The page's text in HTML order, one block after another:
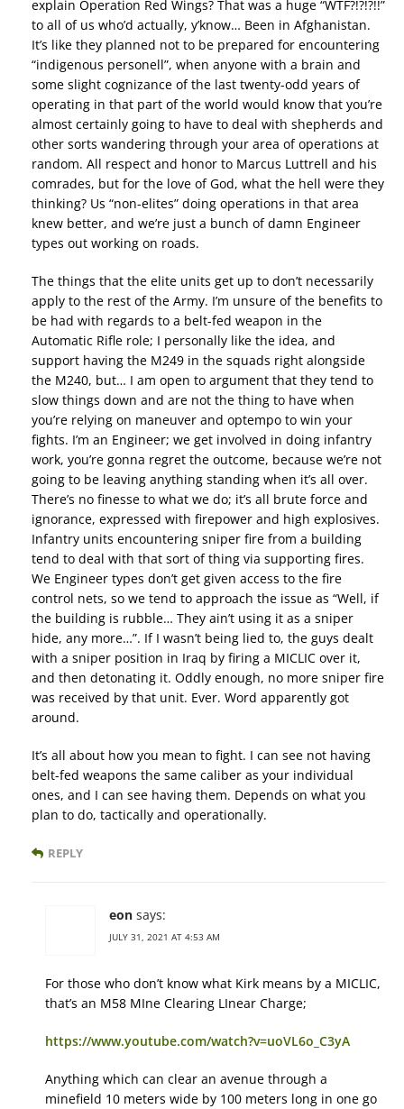
explain Operation Red Wings? That was a huge “WTF?!?!?!!”
to all of us who’d actually, y’know… Been in Afghanistan.
It’s like they planned not to be prepared for encountering
“indigenous personell”, when anyone with a brain and
some slight cognizance of the last twenty-odd years of
operating in that part of the world would know that you’re
almost certainly going to have to deal with shepherds and
other sorts wandering through your area of operations at
random. All respect and honor to Marcus Luttrell and his
comrades, but for the love of God, what the hell were they
thinking? Us “non-elites” doing operations in that area
knew better, and we’re just a bunch of damn Engineer
types out working on roads.
The things that the elite units get up to don’t necessarily
apply to the rest of the Army. I’m unsure of the benefits to
be had with regards to a belt-fed weapon in the
Automatic Rifle role; I personally like the idea, and
support having the M249 in the squads right alongside
the M240, but… I am open to argument that they tend to
slow things down and are not the thing to have when
you’re relying on maneuver and optempo to win your
fights. I’m an Engineer; we get involved in doing infantry
work, you’re gonna regret the outcome, because we’re not
going to be leaving anything standing when it’s all over.
There’s no finesse to what we do; it’s all brute force and
ignorance, expressed with firepower and high explosives.
Infantry units encountering sniper fire from a building
tend to deal with that sort of thing via supporting fires.
We Engineer types don’t get given access to the fire
control nets, so we tend to approach the issue as “Well, if
the building is rubble… They ain’t using it as a sniper
hide, any more…”. If I wasn’t being lied to, the guys dealt
with a sniper position in Iraq by firing a MICLIC over it,
and then detonating it. Oddly enough, no more sniper fire
was received by that unit. Ever. Word apparently got
around.
It’s all about how you mean to fight. I can see not having
belt-fed weapons the same caliber as your individual
ones, and I can see having them. Depends on what you
plan to do, tactically and operationally.
REPLY
eon says:
JULY 31, 2021 AT 4:53 AM
For those who don’t know what Kirk means by a MICLIC,
that’s an M58 MIne Clearing LInear Charge;
https://www.youtube.com/watch?v=uoVL6o_C3yA
Anything which can clear an avenue through a
minefield 10 meters wide by 100 meters long in one go